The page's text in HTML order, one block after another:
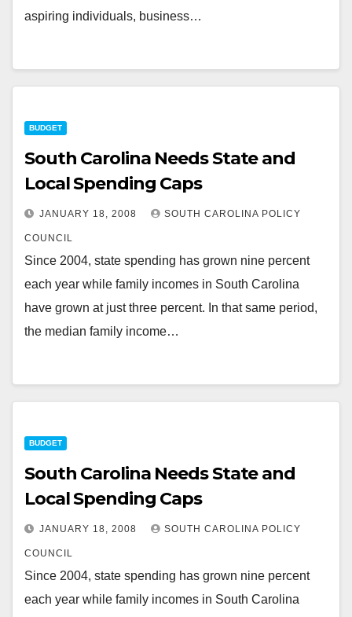
aspiring individuals, business…
BUDGET
South Carolina Needs State and
Local Spending Caps
JANUARY 18, 2008 SOUTH CAROLINA POLICY
COUNCIL
Since 2004, state spending has grown nine percent
each year while family incomes in South Carolina
have grown at just three percent. In that same period,
the median family income…
BUDGET
South Carolina Needs State and
Local Spending Caps
JANUARY 18, 2008 SOUTH CAROLINA POLICY
COUNCIL
Since 2004, state spending has grown nine percent
each year while family incomes in South Carolina